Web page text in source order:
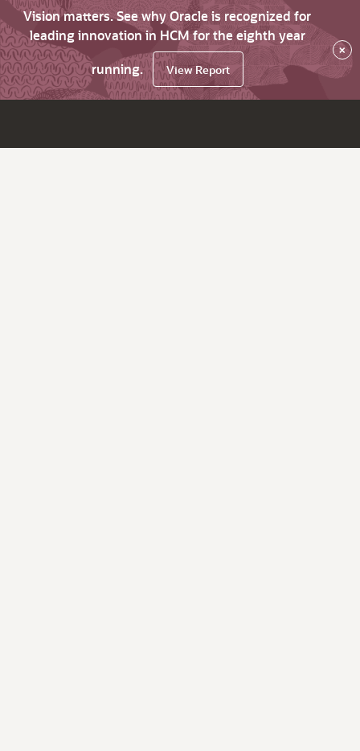
Vision matters. See why Oracle is recognized for
leading innovation in HCM for the eighth year
running.
View Report
×